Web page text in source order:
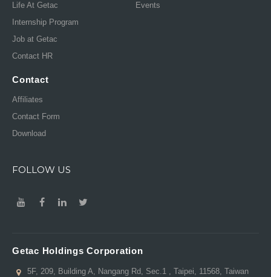
Life At Getac
Internship Program
Job at Getac
Contact HR
Events
Contact
Affiliates
Contact Form
Download
FOLLOW US
Getac Holdings Corporation
5F, 209, Building A, Nangang Rd, Sec.1 , Taipei, 11568, Taiwan